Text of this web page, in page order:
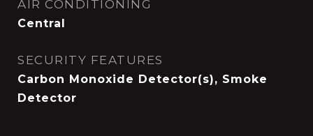
AIR CONDITIONING
Central
SECURITY FEATURES
Carbon Monoxide Detector(s), Smoke
Detector